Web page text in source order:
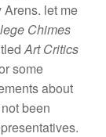
Arens. let me
Chimes
Art Critics
some
about
been